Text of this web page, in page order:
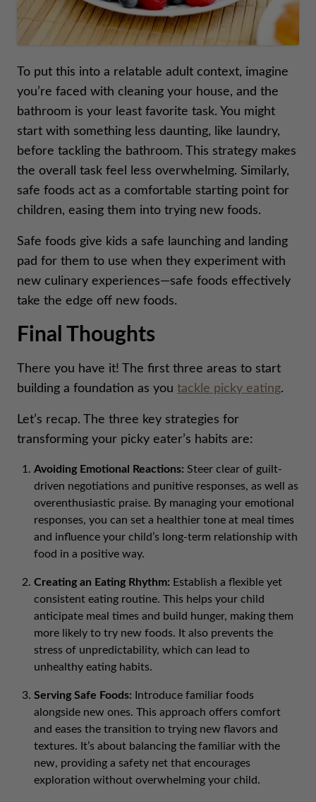
To put this into a relatable adult context, imagine
you’re faced with cleaning your house, and the
bathroom is your least favorite task. You might
start with something less daunting, like laundry,
before tackling the bathroom. This strategy makes
the overall task feel less overwhelming. Similarly,
safe foods act as a comfortable starting point for
children, easing them into trying new foods.
Safe foods give kids a safe launching and landing
pad for them to use when they experiment with
new culinary experiences—safe foods effectively
take the edge off new foods.
Final Thoughts
There you have it! The first three areas to start
building a foundation as you tackle picky eating.
Let’s recap. The three key strategies for
transforming your picky eater’s habits are:
Avoiding Emotional Reactions: Steer clear of guilt-
driven negotiations and punitive responses, as well as
overenthusiastic praise. By managing your emotional
responses, you can set a healthier tone at meal times
and influence your child’s long-term relationship with
food in a positive way.
Creating an Eating Rhythm: Establish a flexible yet
consistent eating routine. This helps your child
anticipate meal times and build hunger, making them
more likely to try new foods. It also prevents the
stress of unpredictability, which can lead to
unhealthy eating habits.
Serving Safe Foods:
Introduce familiar foods
alongside new ones. This approach offers comfort
and eases the transition to trying new flavors and
textures. It’s about balancing the familiar with the
new, providing a safety net that encourages
exploration without overwhelming your child.